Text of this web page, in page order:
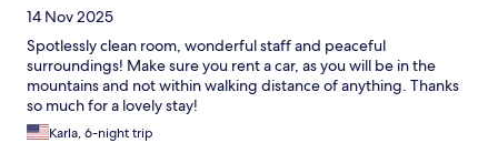
14 Nov 2025
Spotlessly clean room, wonderful staff and peaceful
surroundings! Make sure you rent a car, as you will be in the
mountains and not within walking distance of anything. Thanks
so much for a lovely stay!
Karla, 6-night trip